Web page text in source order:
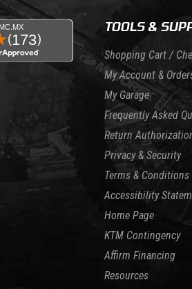
TOOLS &
Shopping Cart /
My Account &
My Garage
Frequently Asked
Return
Privacy & Security
Terms & Conditions
Accessibility
Home Page
KTM Contingency
Affirm Financing
Resources